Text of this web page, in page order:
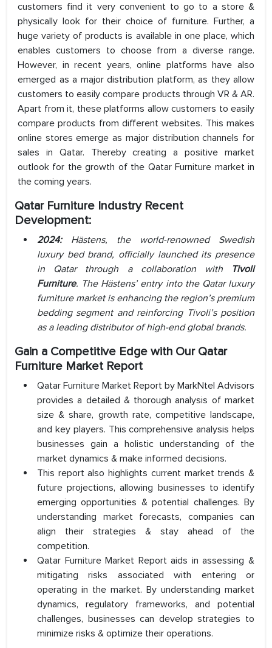
customers find it very convenient to go to a store &
physically look for their choice of furniture. Further, a
huge variety of products is available in one place, which
enables customers to choose from a diverse range.
However, in recent years, online platforms have also
emerged as a major distribution platform, as they allow
customers to easily compare products through VR & AR.
Apart from it, these platforms allow customers to easily
compare products from different websites. This makes
online stores emerge as major distribution channels for
sales in Qatar. Thereby creating a positive market
outlook for the growth of the Qatar Furniture market in
the coming years.
Qatar Furniture Industry Recent
Development:
2024: Hästens, the world-renowned Swedish
luxury bed brand, officially launched its presence
in Qatar through a collaboration with
Tivoli
Furniture. The Hästens’ entry into the Qatar luxury
furniture market is enhancing the region’s premium
bedding segment and reinforcing Tivoli’s position
as a leading distributor of high-end global brands.
Gain a Competitive Edge with Our Qatar
Furniture Market Report
Qatar Furniture Market Report by MarkNtel Advisors
provides a detailed & thorough analysis of market
size & share, growth rate, competitive landscape,
and key players. This comprehensive analysis helps
businesses gain a holistic understanding of the
market dynamics & make informed decisions.
This report also highlights current market trends &
future projections, allowing businesses to identify
emerging opportunities & potential challenges. By
understanding market forecasts, companies can
align their strategies & stay ahead of the
competition.
Qatar Furniture Market Report aids in assessing &
mitigating risks associated with entering or
operating in the market. By understanding market
dynamics, regulatory frameworks, and potential
challenges, businesses can develop strategies to
minimize risks & optimize their operations.